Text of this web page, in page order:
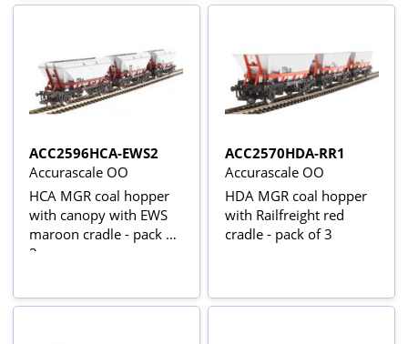
ACC2596HCA-EWS2
Accurascale OO
HCA MGR coal hopper
with canopy with EWS
maroon cradle - pack of
3
ACC2570HDA-RR1
Accurascale OO
HDA MGR coal hopper
with Railfreight red
cradle - pack of 3